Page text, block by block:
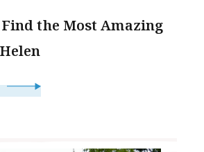
the Most Amazing